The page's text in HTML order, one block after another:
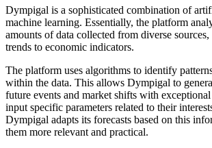
Dympigal is a sophisticated combination of
machine learning. Essentially, the platform
amounts of data collected from diverse
trends to economic indicators.
The platform uses algorithms to identify
within the data. This allows Dympigal to
future events and market shifts with
input specific parameters related to their
Dympigal adapts its forecasts based on this
them more relevant and practical.